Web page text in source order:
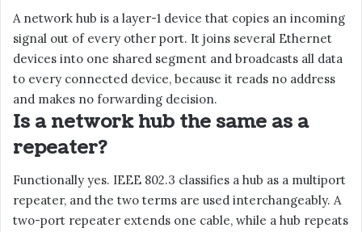
A network hub is a layer-1 device that copies an incoming
signal out of every other port. It joins several Ethernet
devices into one shared segment and broadcasts all data
to every connected device, because it reads no address
and makes no forwarding decision.
Is a network hub the same as a
repeater?
Functionally yes. IEEE 802.3 classifies a hub as a multiport
repeater, and the two terms are used interchangeably. A
two-port repeater extends one cable, while a hub repeats